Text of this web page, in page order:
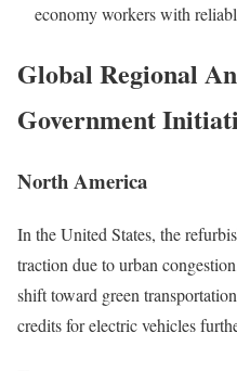
economy workers with
Global Regional
Government
North America
In the United States, the
traction due to urban
shift toward green
credits for electric vehicles